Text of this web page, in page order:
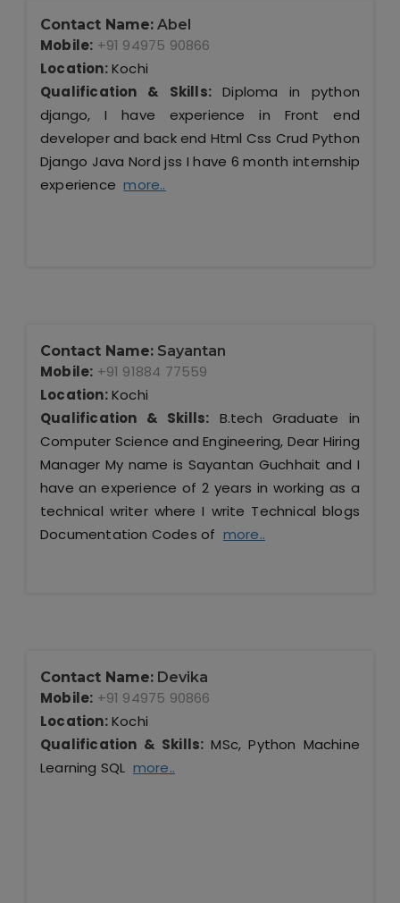
Contact Name: Abel
Mobile: +91 94975 90866
Location:Kochi
Qualification & Skills:Diploma in python
django, I have experience in Front end
developer and back end Html Css Crud Python
Django Java Nord jss I have 6 month internship
experiencemore..
Contact Name: Sayantan
Mobile: +91 91884 77559
Location:Kochi
Qualification & Skills: B.tech Graduate in
Computer Science and Engineering, Dear Hiring
Manager My name is Sayantan Guchhait and I
have an experience of 2 years in working as a
technical writer where I write Technical blogs
Documentation Codes of more..
Contact Name: Devika
Mobile: +91 94975 90866
Location:Kochi
Qualification & Skills: MSc, Python Machine
Learning SQL more..